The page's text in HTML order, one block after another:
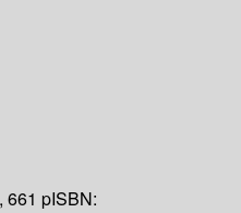
661 pISBN: